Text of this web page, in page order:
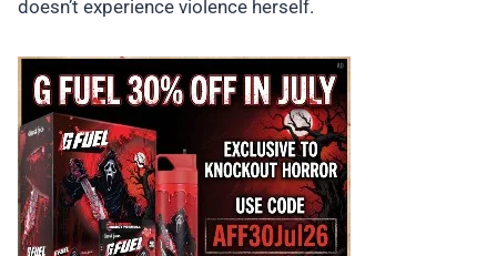
doesn’t experience violence herself.